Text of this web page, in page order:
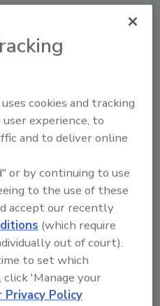
cookies and tracking
experience, to
and to deliver online
or by continuing to use
to the use of these
accept our recently
(which require
out of court).
to set which
click 'Manage your
Privacy Policy